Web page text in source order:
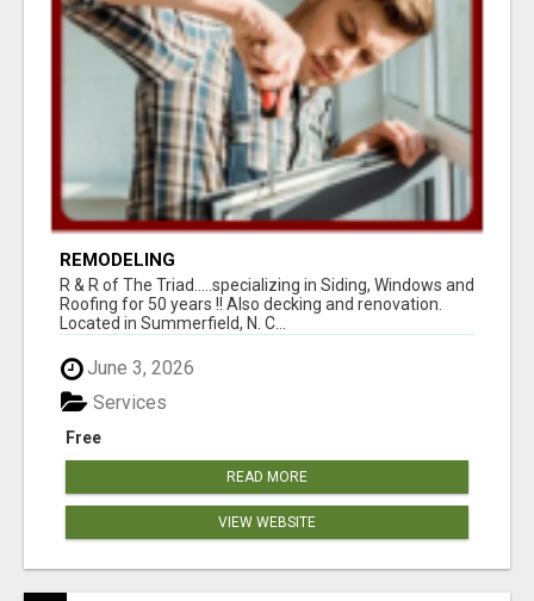
REMODELING
R & R of The Triad.....specializing in Siding, Windows and
Roofing for 50 years !! Also decking and renovation.
Located in Summerfield, N. C...
June 3, 2026
Free
Services
READ MORE
VIEW WEBSITE